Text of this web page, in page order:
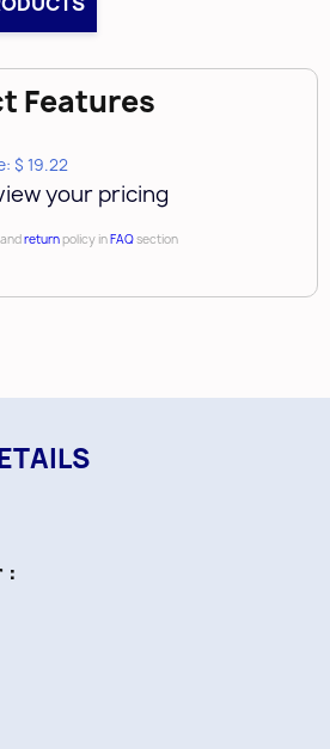
Features
$ 19.22
your pricing
andreturnpolicy inFAQsection